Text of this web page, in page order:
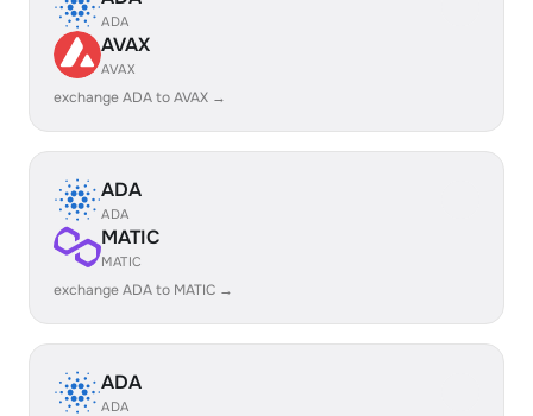
ADA
AVAX
AVAX
exchange ADA to AVAX →
ADA
ADA
MATIC
MATIC
exchange ADA to MATIC →
ADA
ADA